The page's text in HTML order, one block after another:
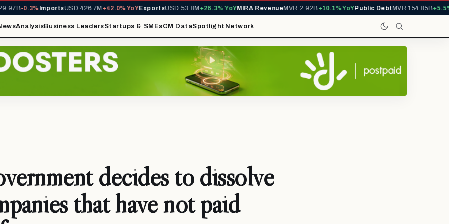
-0.3%ImportsUSD 426.7M+42.0% YoYExportsUSD 53.8M+26.3% YoYMIRA RevenueMVR 2.92B+10.1% YoYPublic DebtMVR 154.85B+5.5%
AnalysisBusiness LeadersStartups & SMEsCM DataSpotlight Network
decides to dissolve
that have not paid